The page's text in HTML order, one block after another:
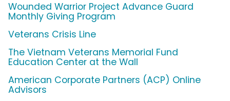
Wounded Warrior Project Advance Guard
Monthly Giving Program
Veterans Crisis Line
The Vietnam Veterans Memorial Fund
Education Center at the Wall
American Corporate Partners (ACP) Online
Advisors